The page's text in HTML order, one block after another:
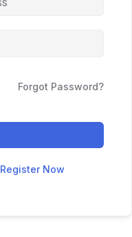
Forgot Password?
Register Now